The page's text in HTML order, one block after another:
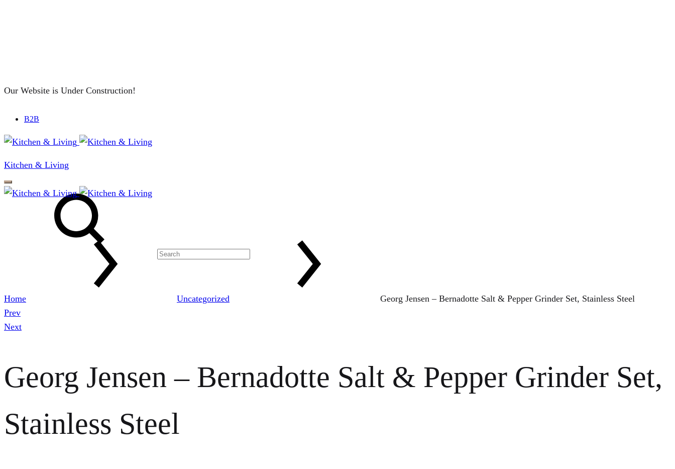
Our Website is Under Construction!
B2B
Kitchen & Living
Search
Home Uncategorized Georg Jensen – Bernadotte Salt & Pepper Grinder Set, Stainless Steel
Product
Prev
Next
Georg Jensen – Bernadotte Salt & Pepper Grinder Set,
Stainless Steel